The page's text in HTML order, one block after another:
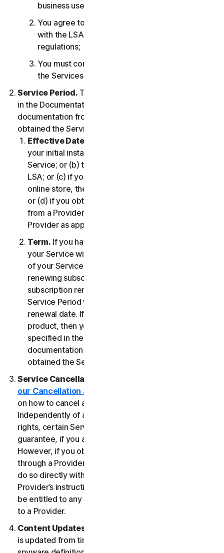
business use only;
You agree to use the Services in accordance
with the LSA, and all applicable laws and
regulations;
You must comply with any technical limitations of
the Services and/or Software.
Service Period. The Service Period will be as stated
in the Documentation, or the applicable transaction
documentation from the Provider from which you
obtained the Service.
Effective Date.
your initial installation of the Software or use of the
Service; or (b) the date you have accepted this
LSA; or (c) if you purchased the Service from our
online store, the date you complete your purchase;
or (d) if you obtained the right to use the Service
from a Provider, the date determined by such
Provider as applicable, whichever date occurs first.
Term. If you have a fixed-term subscription, then
your Service will terminate automatically at the end
of your Service Period. If you have an automatically
renewing subscription then unless you cancel the
subscription renewal before your billing date, your
Service Period will automatically renew at the
renewal date. If you have a one-time service or
product, then your Service Period will last as
specified in the Documentation, or the applicable
documentation from the Provider from which you
obtained the Service.
Service Cancellation.
our Cancellation and Refund Policy
on how to cancel and to obtain a refund, if applicable.
Independently of any statutory rights like withdrawal
rights, certain Services may include a money-back
guarantee, if you are not satisfied for any reason.
However, if you obtained the right to use the Service
through a Provider, and you wish to cancel, you must
do so directly with that Provider following that
Provider’s instructions. In such instance, you may not
be entitled to any refund by us of any fee paid by you
to a Provider.
Content Updates.
is updated from time to time, such as virus definitions;